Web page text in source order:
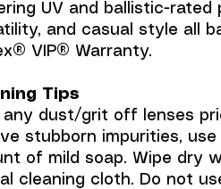
UV and ballistic-
and casual style all
VIP® Warranty.
Tips
any dust/grit off lenses
stubborn impurities, use
of mild soap. Wipe dry
cleaning cloth. Do not